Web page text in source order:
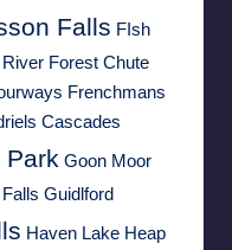
Falls FIsh
River Forest Chute
Frenchmans
Cascades
Park Goon Moor
Guidlford
Haven Lake Heap